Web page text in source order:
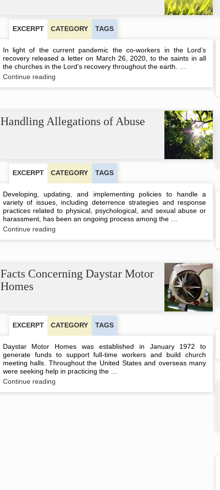
EXCERPT CATEGORY TAGS
In light of the current pandemic the co-workers in the Lord’s
recovery released a letter on March 26, 2020, to the saints in all
the churches in the Lord’s recovery throughout the earth. …
Continue readingLetter
3/26/20
Handling Allegations of Abuse
EXCERPT CATEGORY TAGS
Developing, updating, and implementing policies to handle a
variety of issues, including deterrence strategies and response
practices related to physical, psychological, and sexual abuse or
harassment, has been an ongoing process among the …
Continue readingHandling
Facts Concerning Daystar Motor
Homes
EXCERPT CATEGORY TAGS
Daystar Motor Homes was established in January 1972 to
generate funds to support full-time workers and build church
meeting halls. Throughout the United States and overseas many
were seeking help in practicing the …
Continue readingFacts